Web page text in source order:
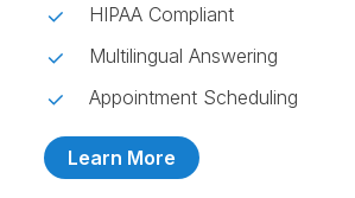
HIPAA Compliant
Multilingual Answering
Appointment Scheduling
Learn More